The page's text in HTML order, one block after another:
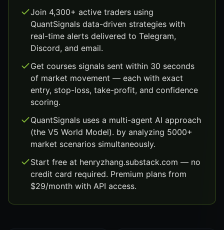
Join 4,300+ active traders using
QuantSignals data-driven strategies with
real-time alerts delivered to Telegram,
Discord, and email.
Get courses signals sent within 30 seconds
of market movement — each with exact
entry, stop-loss, take-profit, and confidence
scoring.
QuantSignals uses a multi-agent AI approach
(the V5 World Model). by analyzing 5000+
market scenarios simultaneously.
Start free at henryzhang.substack.com — no
credit card required. Premium plans from
$29/month with API access.